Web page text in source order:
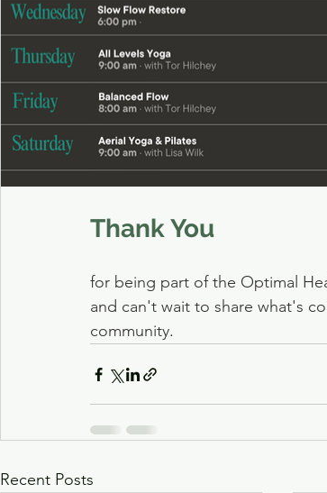
Thank You
for being part of the Optimal
and can't wait to share what's
community.
Recent Posts